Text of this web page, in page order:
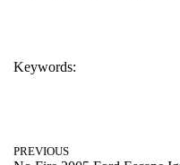
Keywords:
PREVIOUS